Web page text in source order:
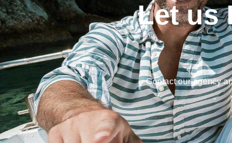
Let us
Contact our agency